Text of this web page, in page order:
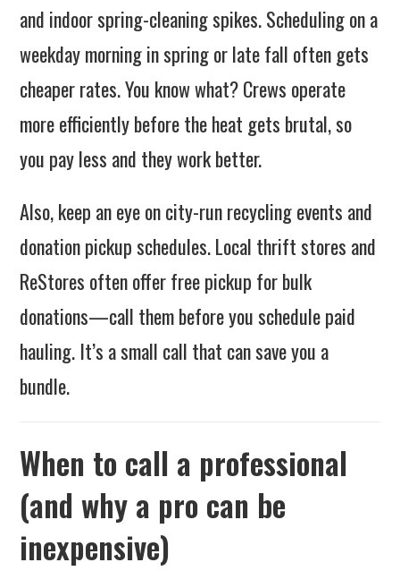
and indoor spring-cleaning spikes. Scheduling on a
weekday morning in spring or late fall often gets
cheaper rates. You know what? Crews operate
more efficiently before the heat gets brutal, so
you pay less and they work better.
Also, keep an eye on city-run recycling events and
donation pickup schedules. Local thrift stores and
ReStores often offer free pickup for bulk
donations—call them before you schedule paid
hauling. It’s a small call that can save you a
bundle.
When to call a professional
(and why a pro can be
inexpensive)